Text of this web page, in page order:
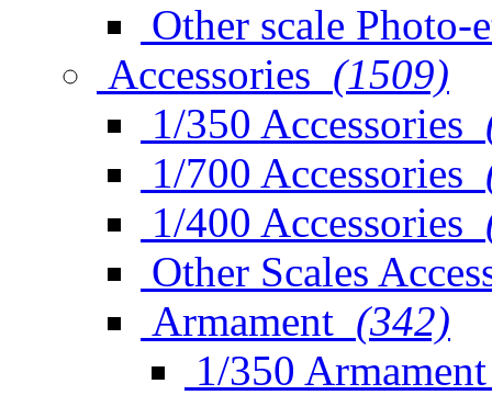
Other scale Photo-
Accessories (1509)
1/350 Accessories
1/700 Accessories
1/400 Accessories
Other Scales
Armament (342)
1/350 Armament